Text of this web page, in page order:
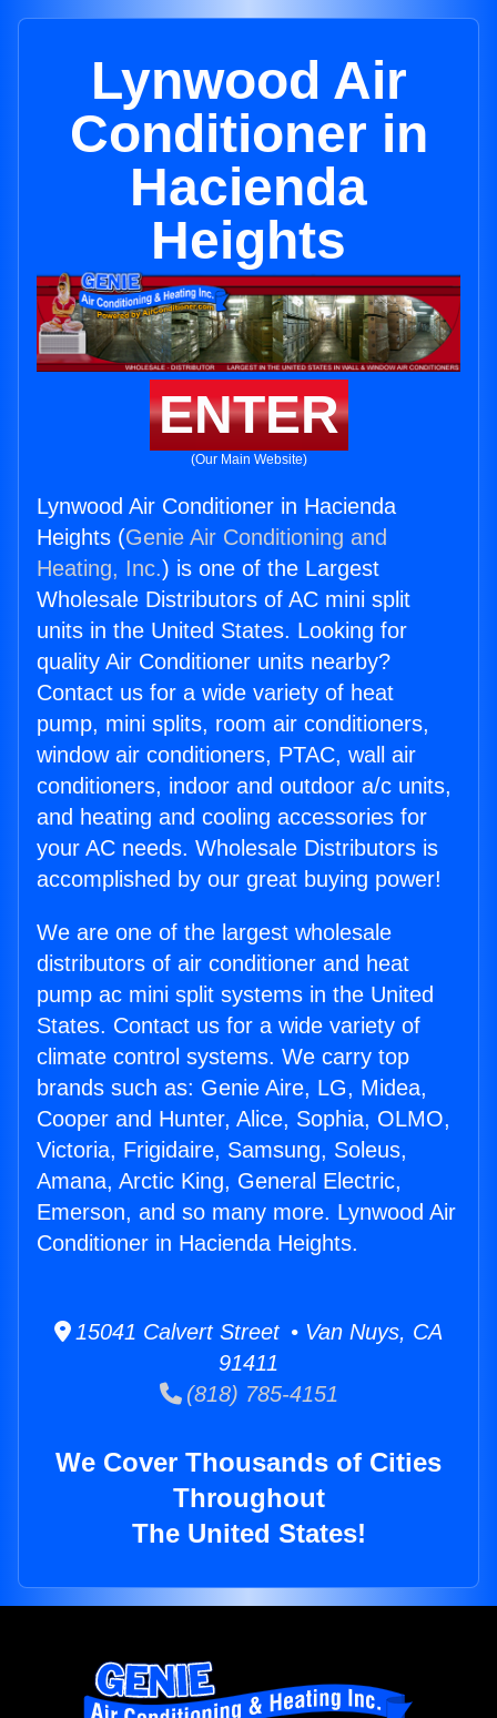
Lynwood Air
Conditioner in
Hacienda
Heights
ENTER
(Our Main Website)
Lynwood Air Conditioner in Hacienda
Heights (Genie Air Conditioning and
Heating, Inc.) is one of the Largest
Wholesale Distributors of AC mini split
units in the United States. Looking for
quality Air Conditioner units nearby?
Contact us for a wide variety of heat
pump, mini splits, room air conditioners,
window air conditioners, PTAC, wall air
conditioners, indoor and outdoor a/c units,
and heating and cooling accessories for
your AC needs. Wholesale Distributors is
accomplished by our great buying power!
We are one of the largest wholesale
distributors of air conditioner and heat
pump ac mini split systems in the United
States. Contact us for a wide variety of
climate control systems. We carry top
brands such as: Genie Aire, LG, Midea,
Cooper and Hunter, Alice, Sophia, OLMO,
Victoria, Frigidaire, Samsung, Soleus,
Amana, Arctic King, General Electric,
Emerson, and so many more. Lynwood Air
Conditioner in Hacienda Heights.
15041 Calvert Street • Van Nuys, CA
91411
(818) 785-4151
We Cover Thousands of Cities
Throughout
The United States!